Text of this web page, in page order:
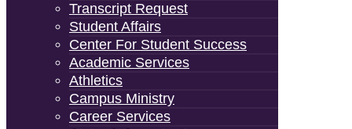
Transcript Request
Student Affairs
Center For Student Success
Academic Services
Athletics
Campus Ministry
Career Services